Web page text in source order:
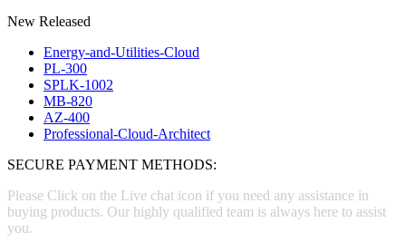
New Released
Energy-and-Utilities-Cloud
PL-300
SPLK-1002
MB-820
AZ-400
Professional-Cloud-Architect
SECURE PAYMENT METHODS:
Please Click on the Live chat icon if you need any assistance in
buying products. Our highly qualified team is always here to assist
you.